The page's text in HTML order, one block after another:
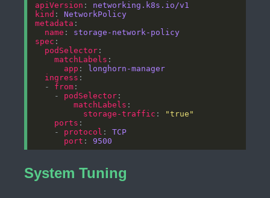
apiVersion : networking.k8s.io/v1
kind : NetworkPolicy
metadata
name : storage-network-policy
spec
podSelector
matchLabels
app :
longhorn-manager
ingress
  -
from
    -
podSelector
matchLabels
storage-traffic :
"true"
ports
    -
protocol : TCP
port : 9500
System Tuning